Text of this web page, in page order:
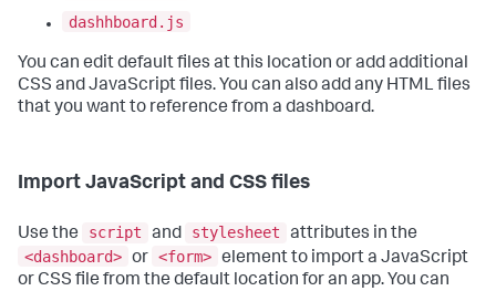
dashhboard.js
You can edit default files at this location or add additional
CSS and JavaScript files. You can also add any HTML files
that you want to reference from a dashboard.
Import JavaScript and CSS files
Use the script and stylesheet
attributes in the
<dashboard> or <form> element to import a JavaScript
or CSS file from the default location for an app. You can